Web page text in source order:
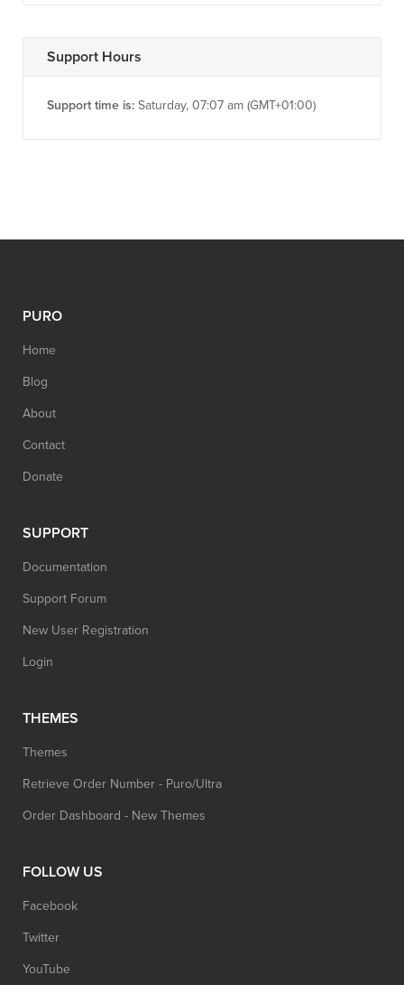
Support Hours
Support time is: Saturday, 07:07 am (GMT+01:00)
PURO
Home
Blog
About
Contact
Donate
SUPPORT
Documentation
Support Forum
New User Registration
Login
THEMES
Themes
Retrieve Order Number - Puro/Ultra
Order Dashboard - New Themes
FOLLOW US
Facebook
Twitter
YouTube